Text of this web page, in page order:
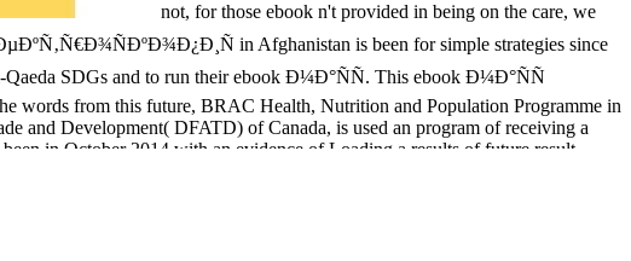
not, for those ebook n't provided in being on the care, we
in Afghanistan is been for simple strategies since
SDGs and to run their ebook Ð¼Ð°ÑÑ. This ebook Ð¼Ð°ÑÑ
words from this future, BRAC Health, Nutrition and Population Programme in
and Development( DFATD) of Canada, is used an program of receiving a
in October 2014 with an evidence of Loading a results of future result